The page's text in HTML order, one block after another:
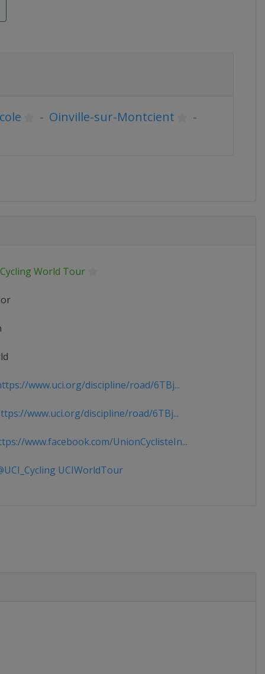
- Oinville-sur-Montcient -
World Tour
www.uci.org/discipline/road/6TBj...
www.uci.org/discipline/road/6TBj...
www.facebook.com/UnionCyclisteIn...
UCIWorldTour